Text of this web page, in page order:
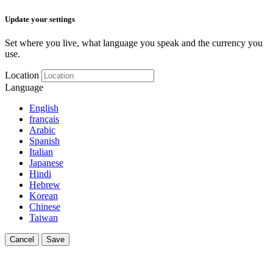
Update your settings
Set where you live, what language you speak and the currency you
use.
Location
Language
English
français
Arabic
Spanish
Italian
Japanese
Hindi
Hebrew
Korean
Chinese
Taiwan
Cancel Save